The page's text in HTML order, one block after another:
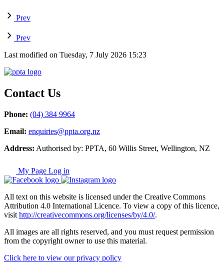
Prev
Prev
Last modified on Tuesday, 7 July 2026 15:23
Contact Us
Phone: (04) 384 9964
Email: enquiries@ppta.org.nz
Address: Authorised by: PPTA, 60 Willis Street, Wellington, NZ
My Page Log in
All text on this website is licensed under the Creative Commons
Attribution 4.0 International Licence. To view a copy of this licence,
visit http://creativecommons.org/licenses/by/4.0/.
All images are all rights reserved, and you must request permission
from the copyright owner to use this material.
Click here to view our privacy policy